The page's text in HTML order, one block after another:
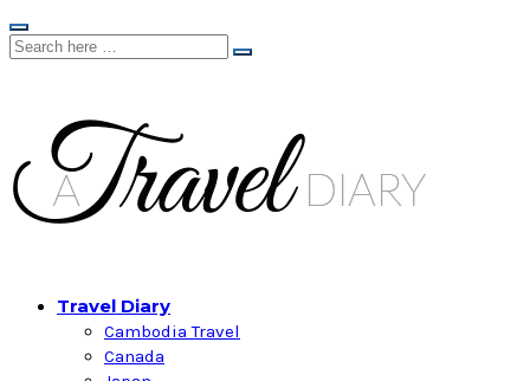
Travel Diary
Cambodia Travel
Canada